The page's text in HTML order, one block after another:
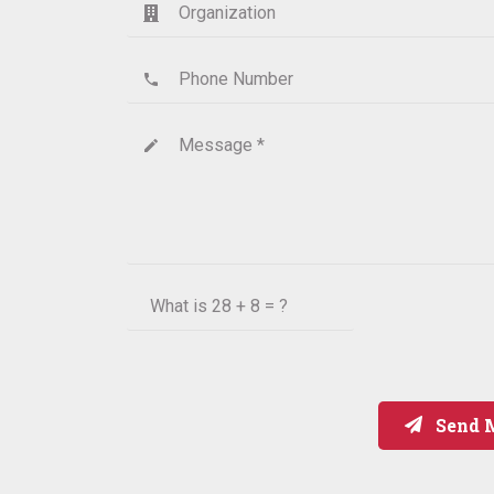
Organization
Phone Number
phone
Message *
create
What is 28 + 8 = ?
Send